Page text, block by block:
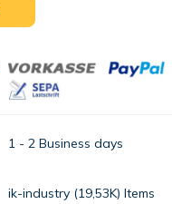
1 - 2 Business days
ik-industry (19,53K) Items